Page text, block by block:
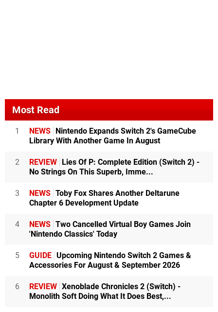
Most Read
1 NEWS Nintendo Expands Switch 2's GameCube
Library With Another Game In August
2 REVIEW Lies Of P: Complete Edition (Switch 2) -
No Strings On This Superb, Imme...
3 NEWS Toby Fox Shares Another Deltarune
Chapter 6 Development Update
4 NEWS Two Cancelled Virtual Boy Games Join
'Nintendo Classics' Today
5 GUIDE Upcoming Nintendo Switch 2 Games &
Accessories For August & September 2026
6 REVIEW Xenoblade Chronicles 2 (Switch) -
Monolith Soft Doing What It Does Best,...